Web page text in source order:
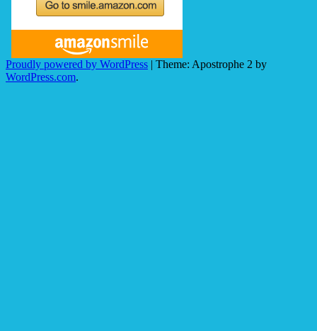
Proudly powered by WordPress | Theme: Apostrophe 2 by
WordPress.com.